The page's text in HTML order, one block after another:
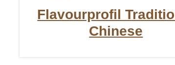
Flavourprofil
Chinese